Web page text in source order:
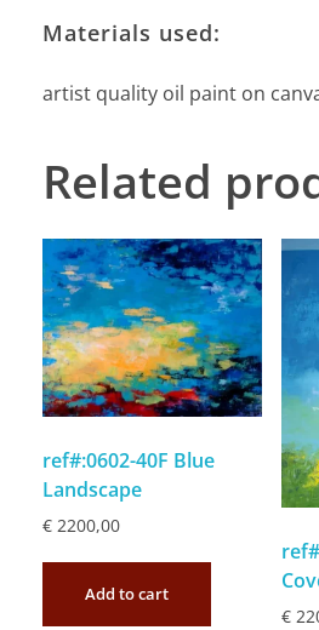
Materials used:
artist quality oil paint on
Related
ref#:0602-40F Blue
Landscape
€ 2200,00
Add to cart
€